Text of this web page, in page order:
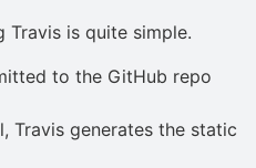
Travis is quite simple.
to the GitHub repo
Travis generates the static